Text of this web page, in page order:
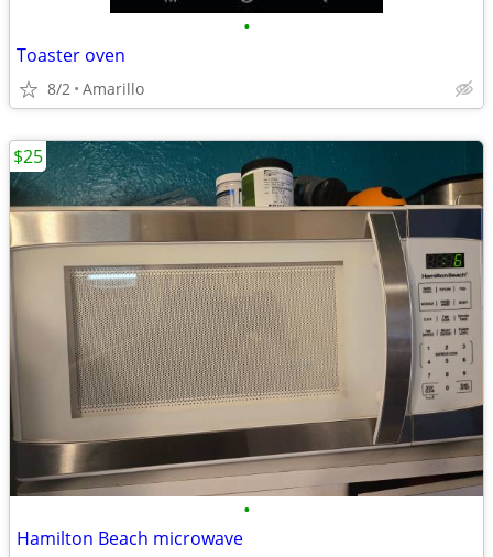
•
Toaster oven
8/2 Amarillo
•
Hamilton Beach microwave
$25